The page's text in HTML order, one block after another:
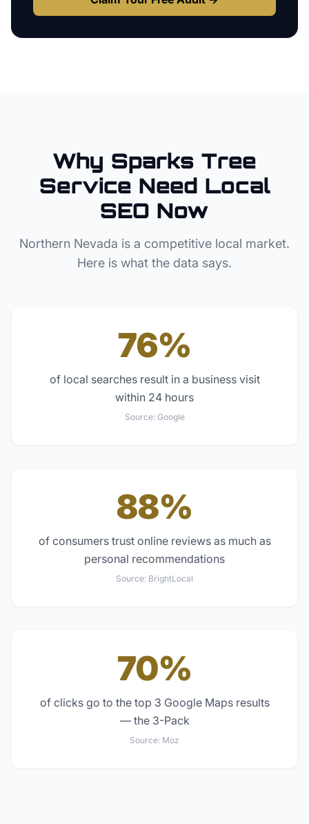
Why Sparks Tree
Service Need Local
SEO Now
Northern Nevada is a competitive local market.
Here is what the data says.
76%
of local searches result in a business visit
within 24 hours
Source: Google
88%
of consumers trust online reviews as much as
personal recommendations
Source: BrightLocal
70%
of clicks go to the top 3 Google Maps results
— the 3-Pack
Source: Moz